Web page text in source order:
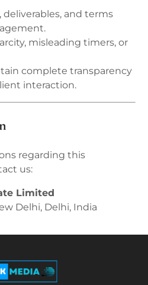
deliverables, and terms
misleading timers, or
complete transparency
interaction.
regarding this
us:
Limited
Delhi, Delhi, India